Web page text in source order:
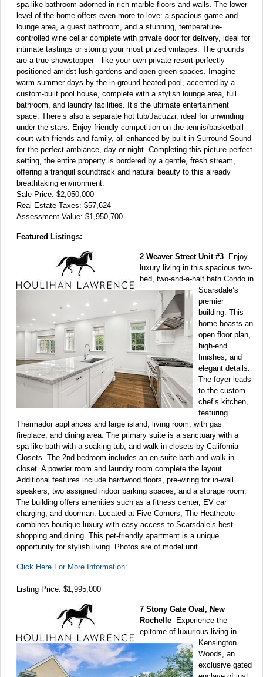
spa-like bathroom adorned in rich marble floors and walls. The lower
level of the home offers even more to love: a spacious game and
lounge area, a guest bathroom, and a stunning, temperature-
controlled wine cellar complete with private door for delivery, ideal for
intimate tastings or storing your most prized vintages. The grounds
are a true showstopper—like your own private resort perfectly
positioned amidst lush gardens and open green spaces. Imagine
warm summer days by the in-ground heated pool, accented by a
custom-built pool house, complete with a stylish lounge area, full
bathroom, and laundry facilities. It’s the ultimate entertainment
space. There’s also a separate hot tub/Jacuzzi, ideal for unwinding
under the stars. Enjoy friendly competition on the tennis/basketball
court with friends and family, all enhanced by built-in Surround Sound
for the perfect ambiance, day or night. Completing this picture-perfect
setting, the entire property is bordered by a gentle, fresh stream,
offering a tranquil soundtrack and natural beauty to this already
breathtaking environment.
Sale Price: $2,050,000
Real Estate Taxes: $57,624
Assessment Value: $1,950,700
Featured Listings:
2 Weaver Street Unit #3
Enjoy
luxury living in this spacious two-
bed, two-and-a-half bath Condo in
Scarsdale’s
premier
building. This
home boasts an
open floor plan,
high-end
finishes, and
elegant details.
The foyer leads
to the custom
chef’s kitchen,
featuring
Thermador appliances and large island, living room, with gas
fireplace, and dining area. The primary suite is a sanctuary with a
spa-like bath with a soaking tub, and walk-in closets by California
Closets. The 2nd bedroom includes an en-suite bath and walk in
closet. A powder room and laundry room complete the layout.
Additional features include hardwood floors, pre-wiring for in-wall
speakers, two assigned indoor parking spaces, and a storage room.
The building offers amenities such as a fitness center, EV car
charging, and doorman. Located at Five Corners, The Heathcote
combines boutique luxury with easy access to Scarsdale’s best
shopping and dining. This pet-friendly apartment is a unique
opportunity for stylish living. Photos are of model unit.
Click Here For More Information:
Listing Price: $1,995,000
7 Stony Gate Oval, New
Rochelle Experience the
epitome of luxurious living in
Kensington
Woods, an
exclusive gated